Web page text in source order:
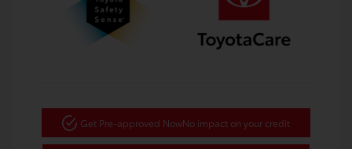
Get Pre-approved NowNo impact on your credit